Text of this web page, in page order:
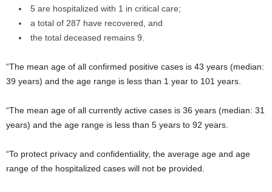
5 are hospitalized with 1 in critical care;
a total of 287 have recovered, and
the total deceased remains 9.
“The mean age of all confirmed positive cases is 43 years (median:
39 years) and the age range is less than 1 year to 101 years.
“The mean age of all currently active cases is 36 years (median: 31
years) and the age range is less than 5 years to 92 years.
“To protect privacy and confidentiality, the average age and age
range of the hospitalized cases will not be provided.